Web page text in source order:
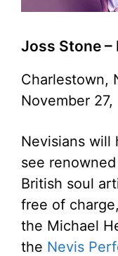
Joss Stone
Charlestown,
November 27,
Nevisians will
see
British soul
free of
the Michael
the Nevis